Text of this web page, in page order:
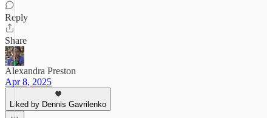
Reply
Share
Alexandra Preston
Apr 8, 2025
Liked by Dennis Gavrilenko